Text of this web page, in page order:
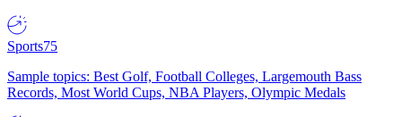
Sports75
Sample topics: Best Golf, Football Colleges, Largemouth Bass
Records, Most World Cups, NBA Players, Olympic Medals